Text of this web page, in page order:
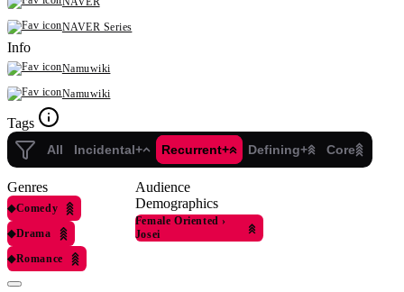
NAVER Series
Info
Namuwiki
Namuwiki
Tags
All Incidental+ Recurrent+ Defining+ Core
Genres
◆Comedy
◆Drama
◆Romance
Audience
Demographics
Female Oriented ›
Josei